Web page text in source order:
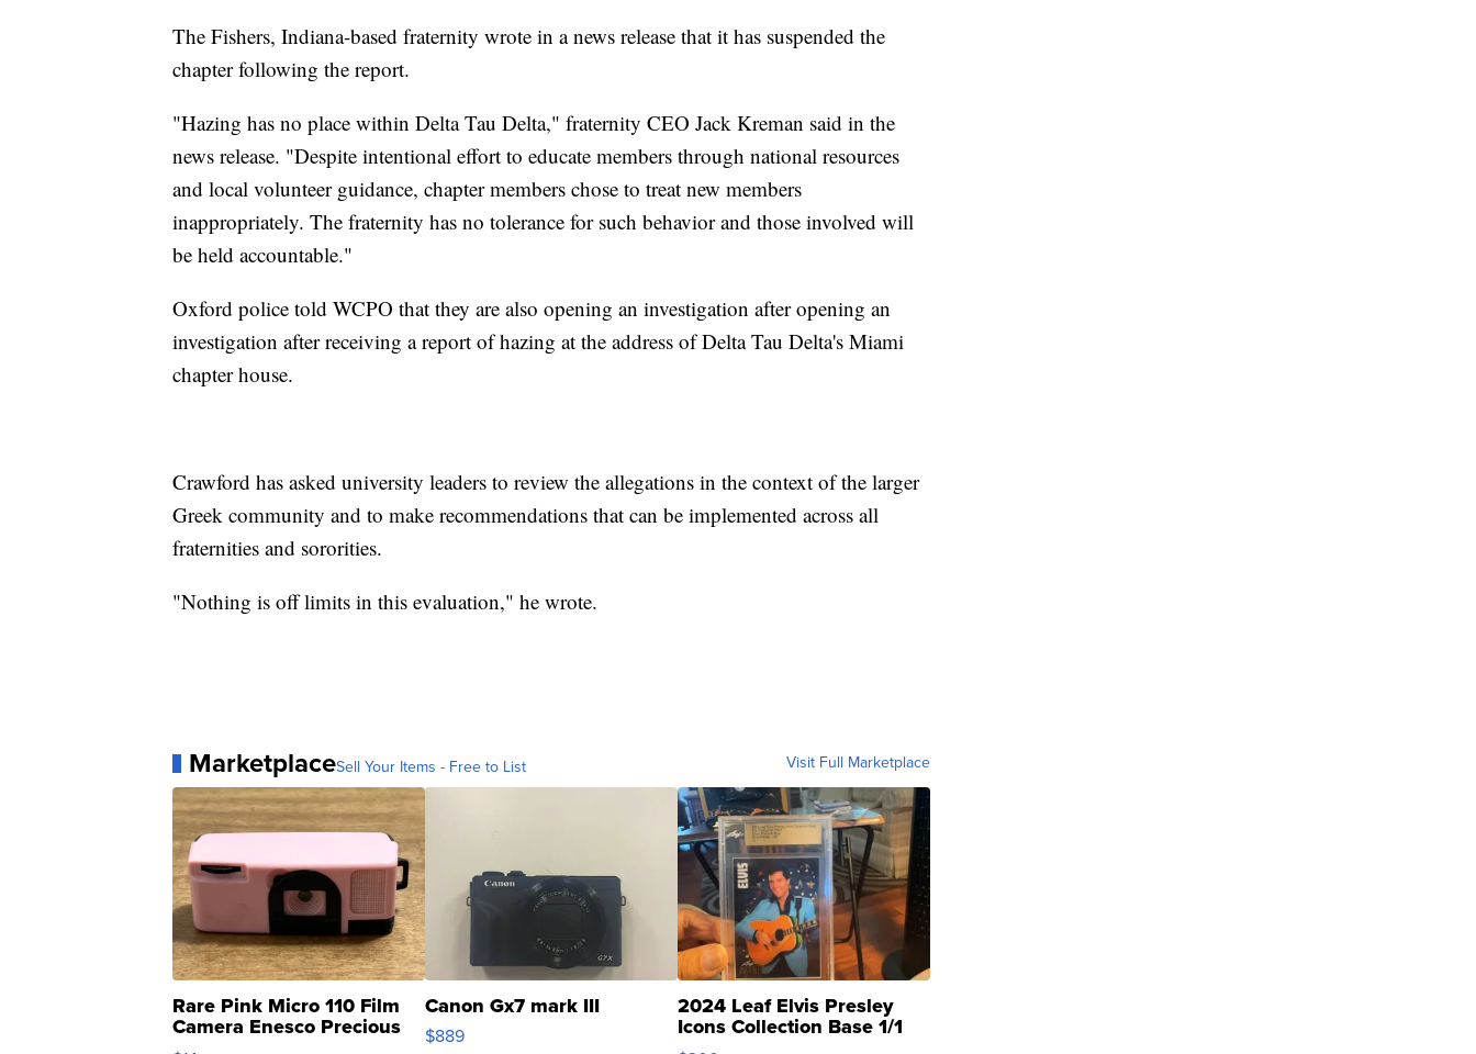
The Fishers, Indiana-based fraternity wrote in a news release that it has suspended the
chapter following the report.
"Hazing has no place within Delta Tau Delta," fraternity CEO Jack Kreman said in the
news release. "Despite intentional effort to educate members through national resources
and local volunteer guidance, chapter members chose to treat new members
inappropriately. The fraternity has no tolerance for such behavior and those involved will
be held accountable."
Oxford police told WCPO that they are also opening an investigation after opening an
investigation after receiving a report of hazing at the address of Delta Tau Delta's Miami
chapter house.
Crawford has asked university leaders to review the allegations in the context of the larger
Greek community and to make recommendations that can be implemented across all
fraternities and sororities.
"Nothing is off limits in this evaluation," he wrote.
MarketplaceSell Your Items - Free to List Visit Full Marketplace
Rare Pink Micro 110 Film
Camera Enesco Precious
Moments TD4
Canon Gx7 mark III
$889
2024 Leaf Elvis Presley
Icons Collection Base 1/1
SSP Clear ...